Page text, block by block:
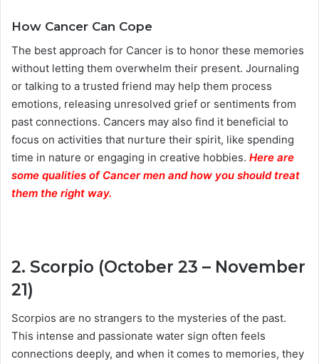
How Cancer Can Cope
The best approach for Cancer is to honor these memories
without letting them overwhelm their present. Journaling
or talking to a trusted friend may help them process
emotions, releasing unresolved grief or sentiments from
past connections. Cancers may also find it beneficial to
focus on activities that nurture their spirit, like spending
time in nature or engaging in creative hobbies. Here are
some qualities of Cancer men and how you should treat
them the right way.
2. Scorpio (October 23 – November
21)
Scorpios are no strangers to the mysteries of the past.
This intense and passionate water sign often feels
connections deeply, and when it comes to memories, they